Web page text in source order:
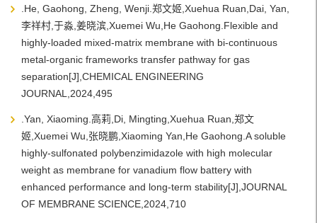
.He, Gaohong, Zheng, Wenji.郑文姬,Xuehua Ruan,Dai, Yan,
李祥村,于淼,姜晓滨,Xuemei Wu,He Gaohong.Flexible and
highly-loaded mixed-matrix membrane with bi-continuous
metal-organic frameworks transfer pathway for gas
separation[J],CHEMICAL ENGINEERING
JOURNAL,2024,495
.Yan, Xiaoming.高莉,Di, Mingting,Xuehua Ruan,郑文
姬,Xuemei Wu,张晓鹏,Xiaoming Yan,He Gaohong.A soluble
highly-sulfonated polybenzimidazole with high molecular
weight as membrane for vanadium flow battery with
enhanced performance and long-term stability[J],JOURNAL
OF MEMBRANE SCIENCE,2024,710